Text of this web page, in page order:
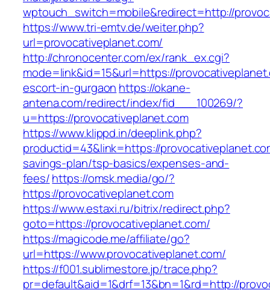
wptouch_switch=mobile&redirect=http://
https://www.tri-emtv.de/weiter.php?
url=provocativeplanet.com/
http://chronocenter.com/ex/rank_ex.cgi?
mode=link&id=15&url=https://
escort-in-gurgaon https://okane-
antena.com/redirect/index/fid___100269/?
u=https://provocativeplanet.com
https://www.klippd.in/deeplink.php?
productid=43&link=https://
savings-plan/tsp-basics/expenses-and-
fees/https://omsk.media/go/?
https://provocativeplanet.com
https://www.estaxi.ru/bitrix/redirect.php?
goto=https://provocativeplanet.com/
https://magicode.me/affiliate/go?
url=https://www.provocativeplanet.com/
https://f001.sublimestore.jp/trace.php?
pr=default&aid=1&drf=13&bn=1&rd=http://